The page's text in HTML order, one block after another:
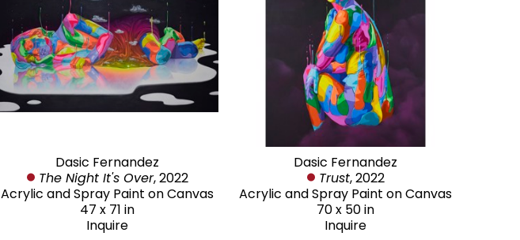
Dasic Fernandez
The Night It's Over, 2022
Acrylic and Spray Paint on Canvas
47 x 71 in
Inquire
Dasic Fernandez
Trust, 2022
Acrylic and Spray Paint on Canvas
70 x 50 in
Inquire